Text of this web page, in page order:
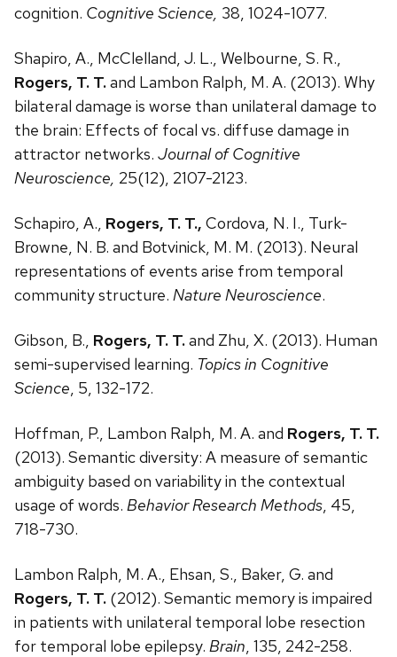
cognition. Cognitive Science, 38, 1024-1077.
Shapiro, A., McClelland, J. L., Welbourne, S. R.,
Rogers, T. T.and Lambon Ralph, M. A. (2013). Why
bilateral damage is worse than unilateral damage to
the brain: Effects of focal vs. diffuse damage in
attractor networks. Journal of Cognitive
Neuroscience, 25(12), 2107-2123.
Schapiro, A., Rogers, T. T., Cordova, N. I., Turk-
Browne, N. B. and Botvinick, M. M. (2013). Neural
representations of events arise from temporal
community structure. Nature Neuroscience.
Gibson, B., Rogers, T. T.and Zhu, X. (2013). Human
semi-supervised learning. Topics in Cognitive
Science, 5, 132-172.
Hoffman, P., Lambon Ralph, M. A. and Rogers, T. T.
(2013). Semantic diversity: A measure of semantic
ambiguity based on variability in the contextual
usage of words. Behavior Research Methods, 45,
718-730.
Lambon Ralph, M. A., Ehsan, S., Baker, G. and
Rogers, T. T. (2012). Semantic memory is impaired
in patients with unilateral temporal lobe resection
for temporal lobe epilepsy. Brain, 135, 242-258.